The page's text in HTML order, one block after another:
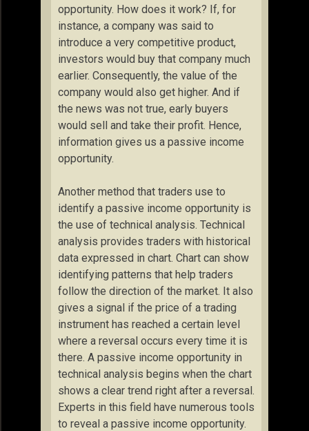
opportunity. How does it work? If, for
instance, a company was said to
introduce a very competitive product,
investors would buy that company much
earlier. Consequently, the value of the
company would also get higher. And if
the news was not true, early buyers
would sell and take their profit. Hence,
information gives us a passive income
opportunity.
Another method that traders use to
identify a passive income opportunity is
the use of technical analysis. Technical
analysis provides traders with historical
data expressed in chart. Chart can show
identifying patterns that help traders
follow the direction of the market. It also
gives a signal if the price of a trading
instrument has reached a certain level
where a reversal occurs every time it is
there. A passive income opportunity in
technical analysis begins when the chart
shows a clear trend right after a reversal.
Experts in this field have numerous tools
to reveal a passive income opportunity.